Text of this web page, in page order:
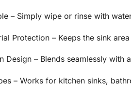
– Simply wipe or rinse with
Protection – Keeps the sink
Design – Blends seamlessly with
– Works for kitchen sinks,